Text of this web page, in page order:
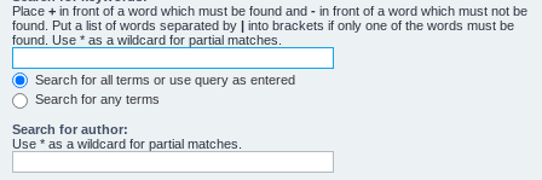
Place + in front of a word which must be found and - in front of a word which must not be
found. Put a list of words separated by | into brackets if only one of the words must be
found. Use * as a wildcard for partial matches.
Search for all terms or use query as entered
Search for any terms
Search for author:
Use * as a wildcard for partial matches.